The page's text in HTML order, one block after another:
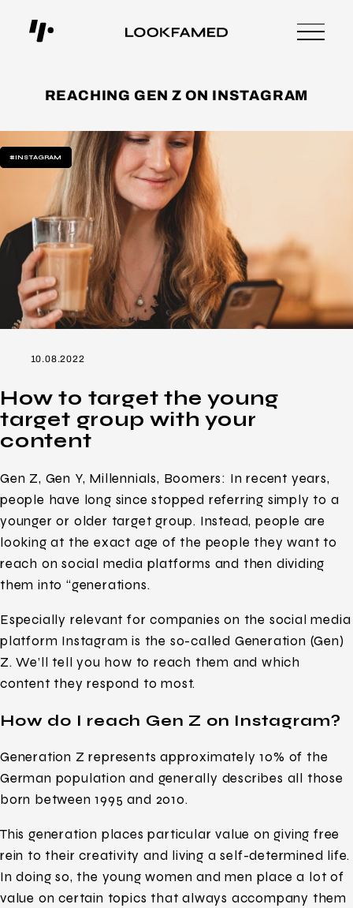
REACHING GEN Z ON INSTAGRAM
#INSTAGRAM
10.08.2022
How to target the young
target group with your
content
Gen Z, Gen Y, Millennials, Boomers: In recent years,
people have long since stopped referring simply to a
younger or older target group. Instead, people are
looking at the exact age of the people they want to
reach on social media platforms and then dividing
them into “generations.
Especially relevant for companies on the social media
platform Instagram is the so-called Generation (Gen)
Z. We’ll tell you how to reach them and which
content they respond to most.
How do I reach Gen Z on Instagram?
Generation Z represents approximately 10% of the
German population and generally describes all those
born between 1995 and 2010.
This generation places particular value on giving free
rein to their creativity and living a self-determined life.
In doing so, the young women and men place a lot of
value on certain topics that always accompany them